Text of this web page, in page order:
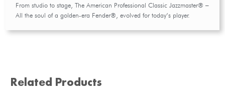
From studio to stage, The American Professional Classic Jazzmaster® –
All the soul of a golden-era Fender®, evolved for today’s player.
Related Products